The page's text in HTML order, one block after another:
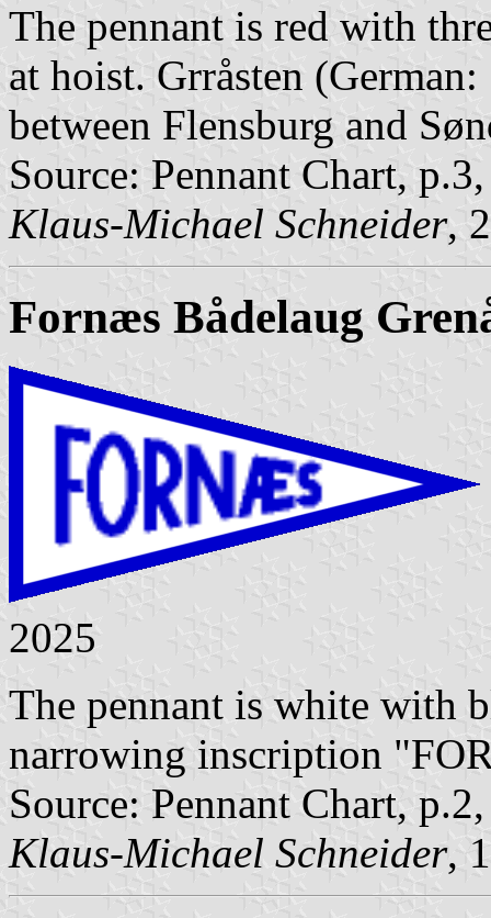
The pennant is red with
at hoist. Grråsten (German:
between Flensburg and
Source: Pennant Chart,
Klaus-Michael Schneider,
Fornæs Bådelaug
2025
The pennant is white with
narrowing inscription
Source: Pennant Chart,
Klaus-Michael Schneider,